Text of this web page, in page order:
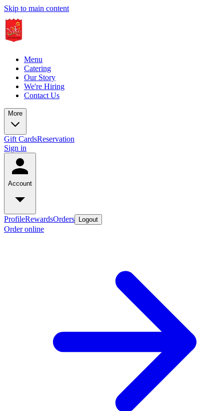
Skip to main content
Menu
Catering
Our Story
We're Hiring
Contact Us
More
Gift CardsReservation
Sign in
Account
ProfileRewardsOrders Logout
Order online